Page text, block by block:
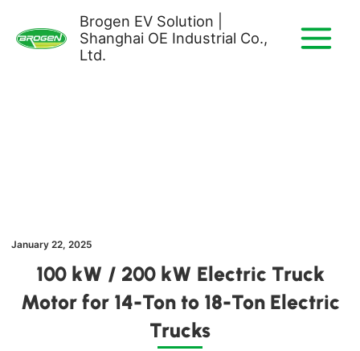
content
Brogen EV Solution |
Shanghai OE Industrial Co.,
Ltd.
January 22, 2025
100 kW / 200 kW Electric Truck
Motor for 14-Ton to 18-Ton Electric
Trucks